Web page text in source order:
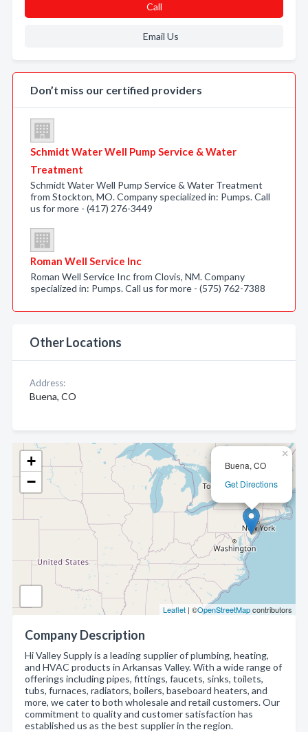
Buena, CO
Get Directions
×
+
−
Leaflet | ©OpenStreetMapcontributors
Company Description
Hi Valley Supply is a leading supplier of plumbing, heating,
and HVAC products in Arkansas Valley. With a wide range of
offerings including pipes, fittings, faucets, sinks, toilets,
tubs, furnaces, radiators, boilers, baseboard heaters, and
more, we cater to both wholesale and retail customers. Our
commitment to quality and customer satisfaction has
established us as the best supplier in the region.
Call
Email Us
Don’t miss our certified providers
Schmidt Water Well Pump Service & Water
Treatment
Schmidt Water Well Pump Service & Water Treatment
from Stockton, MO. Company specialized in: Pumps. Call
us for more - (417) 276-3449
Roman Well Service Inc
Roman Well Service Inc from Clovis, NM. Company
specialized in: Pumps. Call us for more - (575) 762-7388
Other Locations
Address:
Buena, CO